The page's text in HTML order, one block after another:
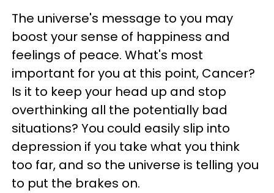
The universe's message to you may
boost your sense of happiness and
feelings of peace. What's most
important for you at this point, Cancer?
Is it to keep your head up and stop
overthinking all the potentially bad
situations? You could easily slip into
depression if you take what you think
too far, and so the universe is telling you
to put the brakes on.